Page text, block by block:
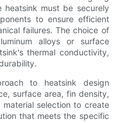
heatsink must be securely
to ensure efficient
failures. The choice of
alloys or surface
thermal conductivity,
to heatsink design
surface area, fin density,
selection to create
that meets the specific